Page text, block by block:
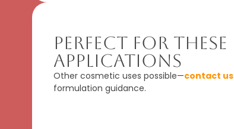
Perfect For These
Applications
Other cosmetic uses possible—contact us
formulation guidance.